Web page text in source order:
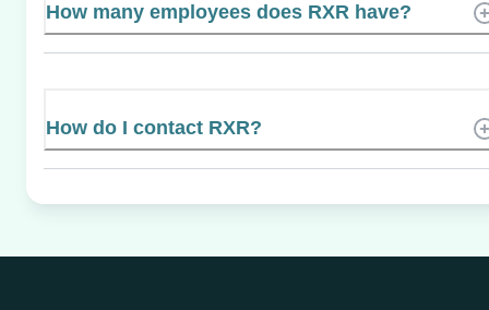
How many employees does RXR have?
How do I contact RXR?